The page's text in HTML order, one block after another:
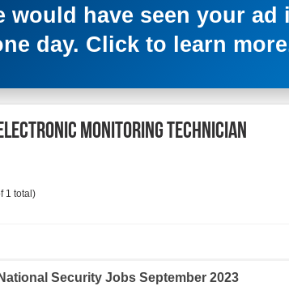
would have seen your ad
day. Click to learn
Electronic Monitoring Technician
1 total)
Security Jobs September 2023